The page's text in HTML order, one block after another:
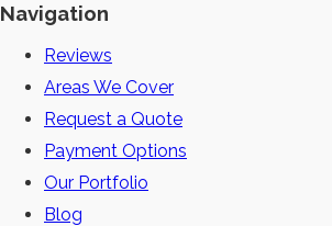
Navigation
Reviews
Areas We Cover
Request a Quote
Payment Options
Our Portfolio
Blog